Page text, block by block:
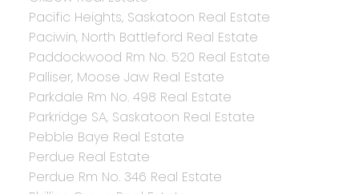
Pacific Heights, Saskatoon Real Estate
Paciwin, North Battleford Real Estate
Paddockwood Rm No. 520 Real Estate
Palliser, Moose Jaw Real Estate
Parkdale Rm No. 498 Real Estate
Parkridge SA, Saskatoon Real Estate
Pebble Baye Real Estate
Perdue Real Estate
Perdue Rm No. 346 Real Estate